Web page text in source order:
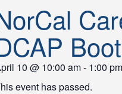
10 @ 10:00 am- 1:00 pm
event has passed.